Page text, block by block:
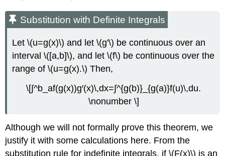
Substitution with Definite Integrals
Let \(u=g(x)\) and let \(g'\) be continuous over an
interval \([a,b]\), and let \(f\) be continuous over the
range of \(u=g(x).\) Then,
\[∫^b_af(g(x))g′(x)\,dx=∫^{g(b)}_{g(a)}f(u)\,du.
\nonumber \]
Although we will not formally prove this theorem, we
justify it with some calculations here. From the
substitution rule for indefinite integrals, if \(F(x)\) is an